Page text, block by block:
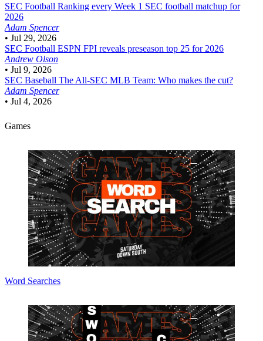
SEC Football Ranking every Week 1 SEC football matchup for
2026
Adam Spencer
• Jul 29, 2026
SEC Football ESPN FPI reveals preseason top 25 for 2026
Andrew Olson
• Jul 9, 2026
SEC Baseball The All-SEC MLB Team: Who makes the cut?
Adam Spencer
• Jul 4, 2026
Games
Word Searches